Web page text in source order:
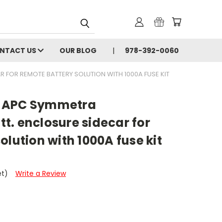
US OUR BLOG 978-392-0060
REMOTE BATTERY SOLUTION WITH 1000A FUSE KIT
APC Symmetra
enclosure sidecar for
with 1000A fuse kit
Write a Review